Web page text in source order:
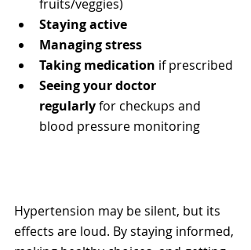
fruits/veggies)
Staying active
Managing stress
Taking medication if prescribed
Seeing your doctor
regularly for checkups and
blood pressure monitoring
Hypertension may be silent, but its
effects are loud. By staying informed,